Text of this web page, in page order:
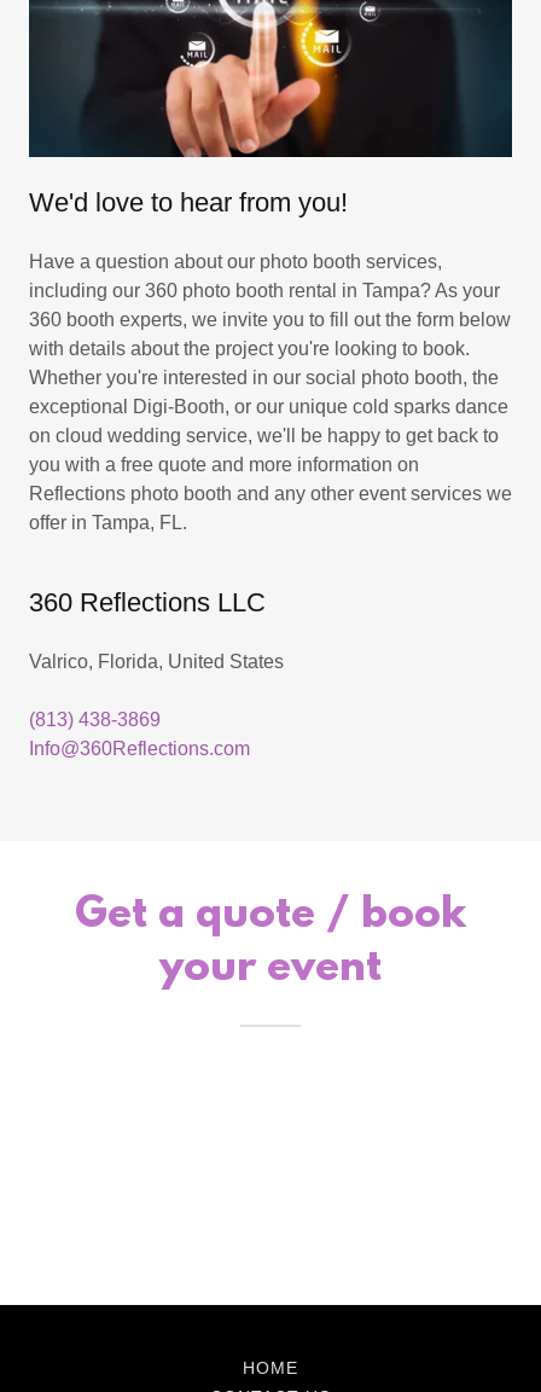
We'd love to hear from you!
Have a question about our photo booth services,
including our 360 photo booth rental in Tampa? As your
360 booth experts, we invite you to fill out the form below
with details about the project you're looking to book.
Whether you're interested in our social photo booth, the
exceptional Digi-Booth, or our unique cold sparks dance
on cloud wedding service, we'll be happy to get back to
you with a free quote and more information on
Reflections photo booth and any other event services we
offer in Tampa, FL.
360 Reflections LLC
Valrico, Florida, United States
(813) 438-3869
Info@360Reflections.com
Get a quote / book
your event
HOME